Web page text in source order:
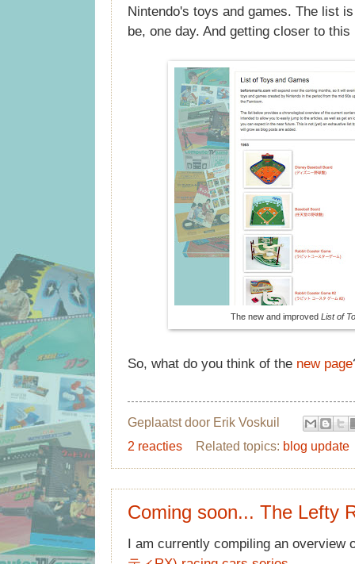
Nintendo's toys and games. The list
be, one day. And getting closer to
The new and improvedList of
So, what do you think of the new page
Geplaatst door Erik Voskuil
2 reacties
Related topics: blog update
Coming soon... The Lefty
I am currently compiling an overview